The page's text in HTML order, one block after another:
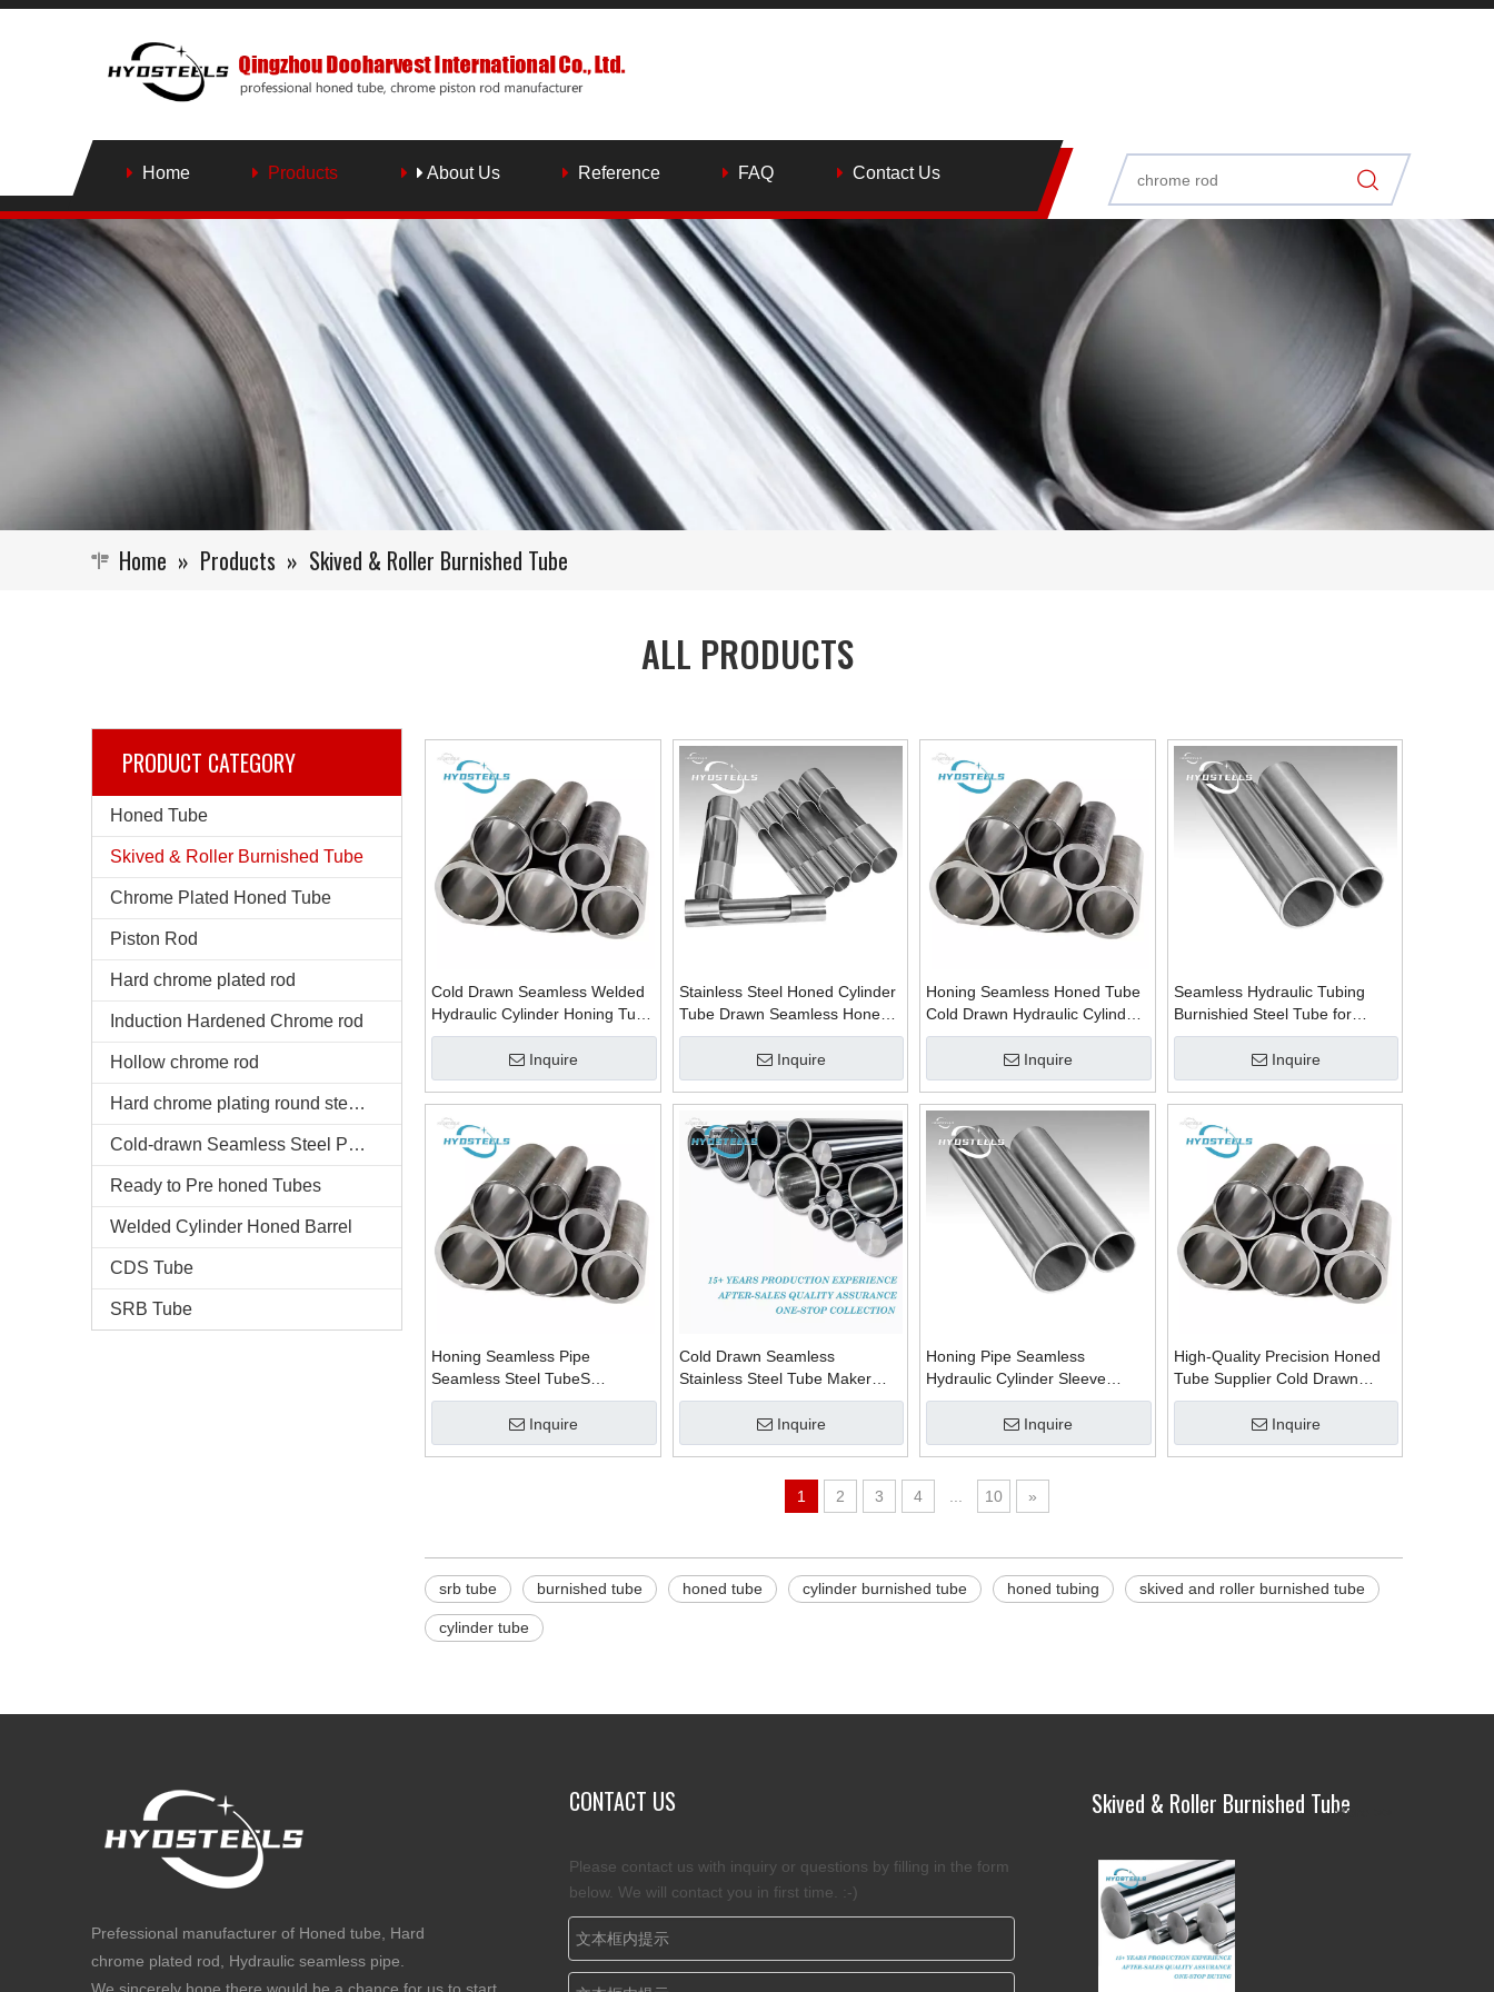
Home Products About Us Reference FAQ Contact Us
Home » Products » Skived & Roller Burnished Tube
ALL PRODUCTS
PRODUCT CATEGORY
Honed Tube
Skived & Roller Burnished Tube
Chrome Plated Honed Tube
Piston Rod
Hard chrome plated rod
Induction Hardened Chrome rod
Hollow chrome rod
Hard chrome plating round steel bars
Cold-drawn Seamless Steel Pipe
Ready to Pre honed Tubes
Welded Cylinder Honed Barrel
CDS Tube
SRB Tube
Cold Drawn Seamless Welded
Hydraulic Cylinder Honing Tube
Honed Tubes Suppliers
Inquire
Stainless Steel Honed Cylinder
Tube Drawn Seamless Honed
Skiving Pipes Manufacturer in
Inquire
Honing Seamless Honed Tube
Cold Drawn Hydraulic Cylinder
Tube Supplier Manufacturer in
Inquire
Seamless Hydraulic Tubing
Burnishied Steel Tube for
Honed Pipe Supplier
Manufacturer Inquire
Honing Seamless Pipe
Seamless Steel TubeS
Manufacturers Supplier
Company in China
Inquire
Cold Drawn Seamless
Stainless Steel Tube Maker
Honing Tube Manufacturers in
Inquire
Honing Pipe Seamless
Hydraulic Cylinder Sleeve
Honed Tube ST52 Welded
Material SupplierInquire
High-Quality Precision Honed
Tube Supplier Cold Drawn
Welded Tube Exporter
Inquire
1 2 3 4 ... 10 »
srb tube burnished tube honed tube cylinder burnished tube honed tubing skived and roller burnished tube
cylinder tube
Prefessional manufacturer of Honed tube, Hard
chrome plated rod, Hydraulic seamless pipe.
CONTACT US
Please contact us with inquiry or questions by filling in the form
below. We will contact you in first time. :-)
Skived & Roller Burnished TubeMore >>